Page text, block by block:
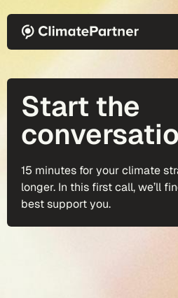
Skip to main content
Start the
15 minutes for your climate
longer. In this first call, we’ll
best support you.